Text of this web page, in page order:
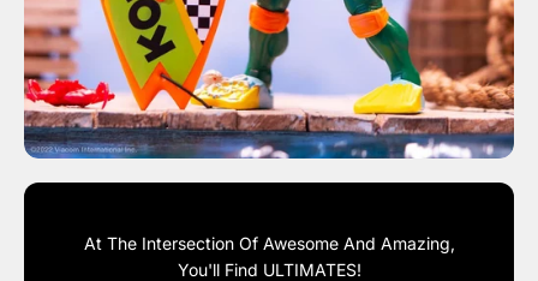
At The Intersection Of Awesome And Amazing,
You'll Find ULTIMATES!